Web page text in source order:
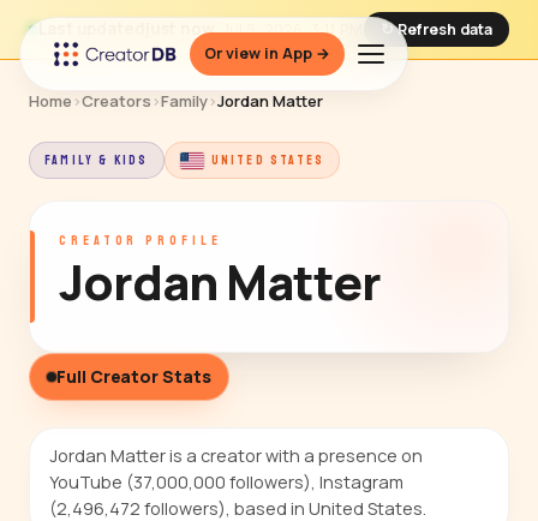
Or view in App →
Last updated just now· Jul 9, 2026, 3:11 PM ↻ Refresh data
Home ›Creators ›Family›Jordan Matter
FAMILY & KIDS UNITED STATES
CREATOR PROFILE
Jordan Matter
Full Creator Stats
Jordan Matter is a creator with a presence on
YouTube (37,000,000 followers), Instagram
(2,496,472 followers), based in United States.